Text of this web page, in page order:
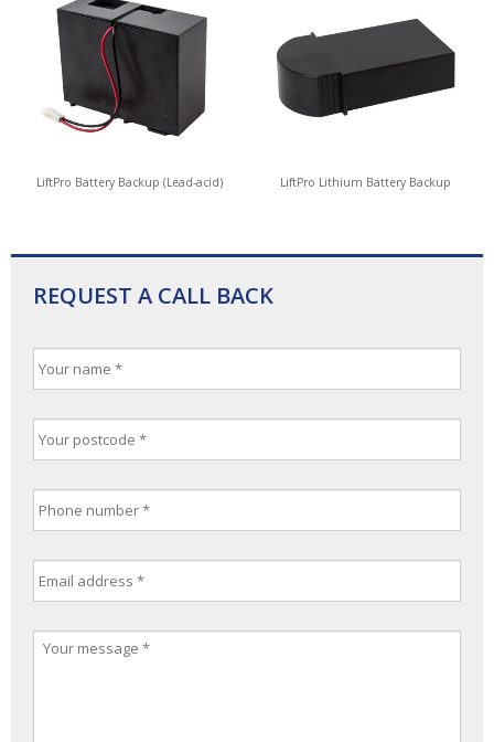
LiftPro Battery Backup (Lead-acid) LiftPro Lithium Battery Backup
REQUEST A CALL BACK